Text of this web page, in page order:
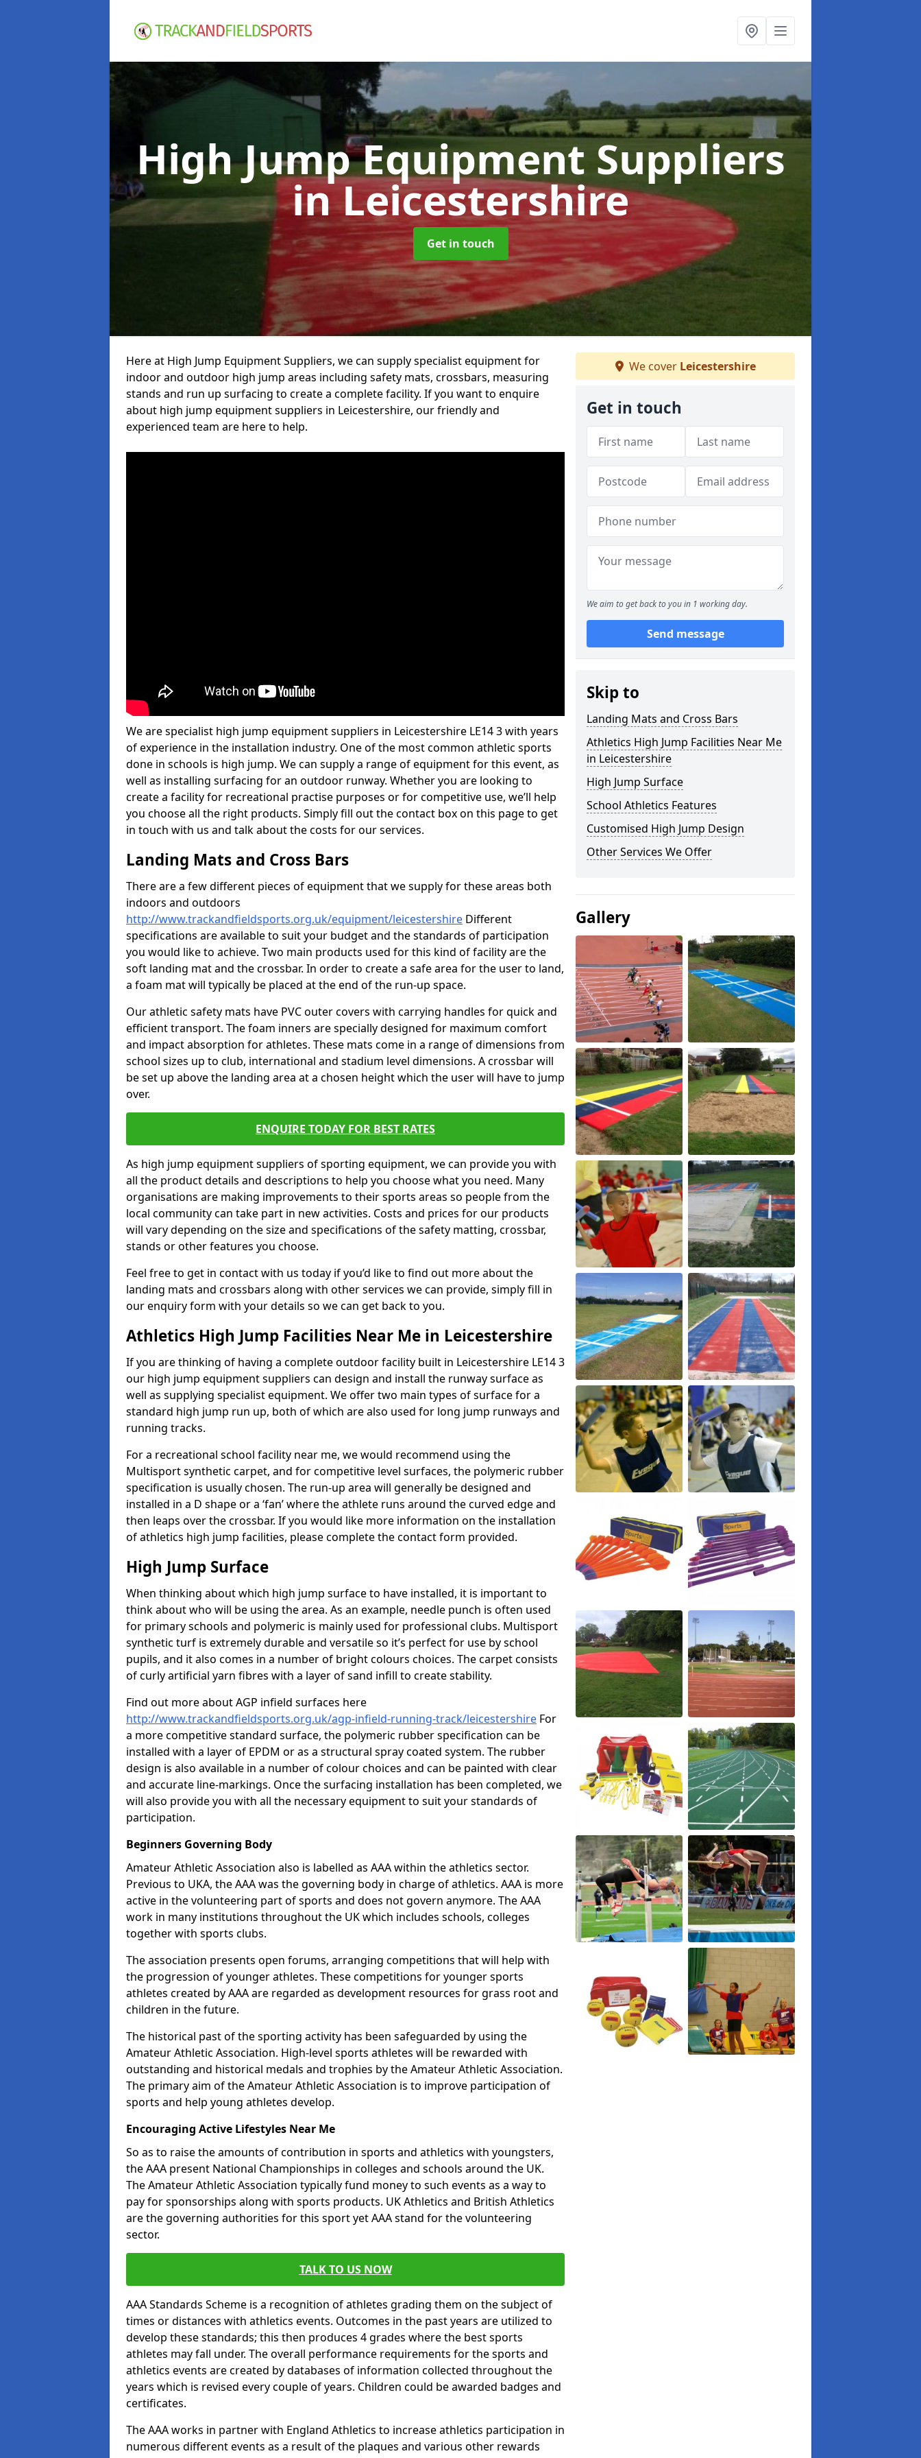
High Jump Equipment Suppliers
in Leicestershire
Get in touch
Here at High Jump Equipment Suppliers, we can supply specialist equipment for
indoor and outdoor high jump areas including safety mats, crossbars, measuring
stands and run up surfacing to create a complete facility. If you want to enquire
about high jump equipment suppliers in Leicestershire, our friendly and
experienced team are here to help.
We are specialist high jump equipment suppliers in Leicestershire LE14 3 with years
of experience in the installation industry. One of the most common athletic sports
done in schools is high jump. We can supply a range of equipment for this event, as
well as installing surfacing for an outdoor runway. Whether you are looking to
create a facility for recreational practise purposes or for competitive use, we’ll help
you choose all the right products. Simply fill out the contact box on this page to get
in touch with us and talk about the costs for our services.
Landing Mats and Cross Bars
There are a few different pieces of equipment that we supply for these areas both
indoors and outdoors
http://www.trackandfieldsports.org.uk/equipment/leicestershire Different
specifications are available to suit your budget and the standards of participation
you would like to achieve. Two main products used for this kind of facility are the
soft landing mat and the crossbar. In order to create a safe area for the user to land,
a foam mat will typically be placed at the end of the run-up space.
Our athletic safety mats have PVC outer covers with carrying handles for quick and
efficient transport. The foam inners are specially designed for maximum comfort
and impact absorption for athletes. These mats come in a range of dimensions from
school sizes up to club, international and stadium level dimensions. A crossbar will
be set up above the landing area at a chosen height which the user will have to jump
over.
ENQUIRE TODAY FOR BEST RATES
As high jump equipment suppliers of sporting equipment, we can provide you with
all the product details and descriptions to help you choose what you need. Many
organisations are making improvements to their sports areas so people from the
local community can take part in new activities. Costs and prices for our products
will vary depending on the size and specifications of the safety matting, crossbar,
stands or other features you choose.
Feel free to get in contact with us today if you’d like to find out more about the
landing mats and crossbars along with other services we can provide, simply fill in
our enquiry form with your details so we can get back to you.
Athletics High Jump Facilities Near Me in Leicestershire
If you are thinking of having a complete outdoor facility built in Leicestershire LE14 3
our high jump equipment suppliers can design and install the runway surface as
well as supplying specialist equipment. We offer two main types of surface for a
standard high jump run up, both of which are also used for long jump runways and
running tracks.
For a recreational school facility near me, we would recommend using the
Multisport synthetic carpet, and for competitive level surfaces, the polymeric rubber
specification is usually chosen. The run-up area will generally be designed and
installed in a D shape or a ‘fan’ where the athlete runs around the curved edge and
then leaps over the crossbar. If you would like more information on the installation
of athletics high jump facilities, please complete the contact form provided.
High Jump Surface
When thinking about which high jump surface to have installed, it is important to
think about who will be using the area. As an example, needle punch is often used
for primary schools and polymeric is mainly used for professional clubs. Multisport
synthetic turf is extremely durable and versatile so it’s perfect for use by school
pupils, and it also comes in a number of bright colours choices. The carpet consists
of curly artificial yarn fibres with a layer of sand infill to create stability.
Find out more about AGP infield surfaces here
http://www.trackandfieldsports.org.uk/agp-infield-running-track/leicestershire For
a more competitive standard surface, the polymeric rubber specification can be
installed with a layer of EPDM or as a structural spray coated system. The rubber
design is also available in a number of colour choices and can be painted with clear
and accurate line-markings. Once the surfacing installation has been completed, we
will also provide you with all the necessary equipment to suit your standards of
participation.
Beginners Governing Body
Amateur Athletic Association also is labelled as AAA within the athletics sector.
Previous to UKA, the AAA was the governing body in charge of athletics. AAA is more
active in the volunteering part of sports and does not govern anymore. The AAA
work in many institutions throughout the UK which includes schools, colleges
together with sports clubs.
The association presents open forums, arranging competitions that will help with
the progression of younger athletes. These competitions for younger sports
athletes created by AAA are regarded as development resources for grass root and
children in the future.
The historical past of the sporting activity has been safeguarded by using the
Amateur Athletic Association. High-level sports athletes will be rewarded with
outstanding and historical medals and trophies by the Amateur Athletic Association.
The primary aim of the Amateur Athletic Association is to improve participation of
sports and help young athletes develop.
Encouraging Active Lifestyles Near Me
So as to raise the amounts of contribution in sports and athletics with youngsters,
the AAA present National Championships in colleges and schools around the UK.
The Amateur Athletic Association typically fund money to such events as a way to
pay for sponsorships along with sports products. UK Athletics and British Athletics
are the governing authorities for this sport yet AAA stand for the volunteering
sector.
TALK TO US NOW
AAA Standards Scheme is a recognition of athletes grading them on the subject of
times or distances with athletics events. Outcomes in the past years are utilized to
develop these standards; this then produces 4 grades where the best sports
athletes may fall under. The overall performance requirements for the sports and
athletics events are created by databases of information collected throughout the
years which is revised every couple of years. Children could be awarded badges and
certificates.
The AAA works in partner with England Athletics to increase athletics participation in
numerous different events as a result of the plaques and various other rewards
We cover Leicestershire
Get in touch
We aim to get back to you in 1 working day.
Send message
Skip to
Landing Mats and Cross Bars
Athletics High Jump Facilities Near Me
in Leicestershire
High Jump Surface
School Athletics Features
Customised High Jump Design
Other Services We Offer
Gallery